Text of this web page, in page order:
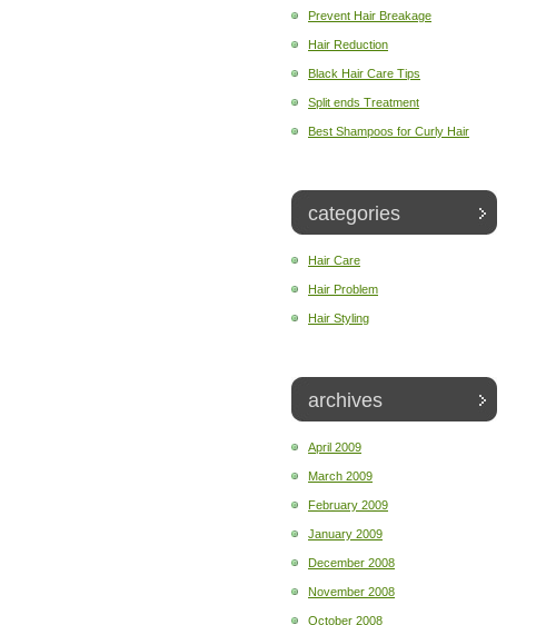
Prevent Hair Breakage
Hair Reduction
Black Hair Care Tips
Split ends Treatment
Best Shampoos for Curly Hair
categories
Hair Care
Hair Problem
Hair Styling
archives
April 2009
March 2009
February 2009
January 2009
December 2008
November 2008
October 2008